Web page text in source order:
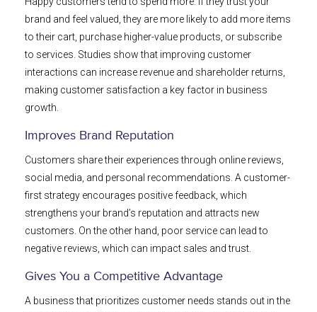
brand and feel valued, they are more likely to add more items
to their cart, purchase higher-value products, or subscribe
to services. Studies show that improving customer
interactions can increase revenue and shareholder returns,
making customer satisfaction a key factor in business
growth.
Improves Brand Reputation
Customers share their experiences through online reviews,
social media, and personal recommendations. A customer-
first strategy encourages positive feedback, which
strengthens your brand’s reputation and attracts new
customers. On the other hand, poor service can lead to
negative reviews, which can impact sales and trust.
Gives You a Competitive Advantage
A business that prioritizes customer needs stands out in the